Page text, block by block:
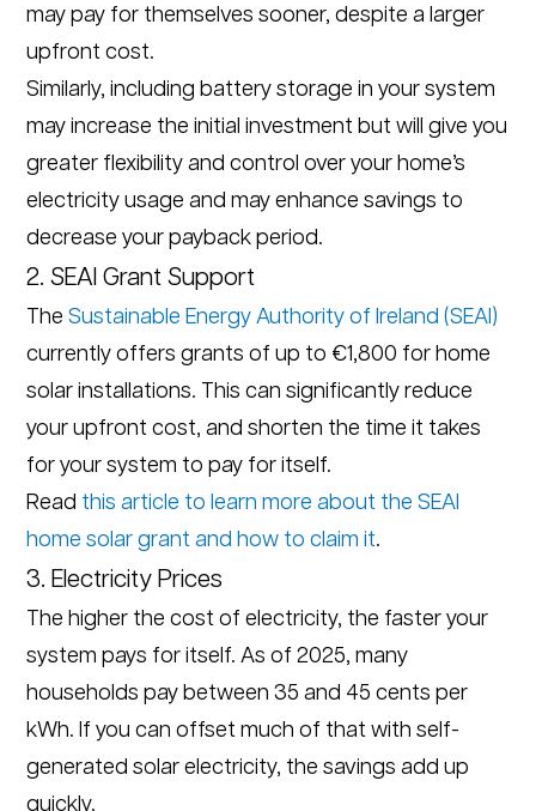
may pay for themselves sooner, despite a larger
upfront cost.
Similarly, including battery storage in your system
may increase the initial investment but will give you
greater flexibility and control over your home’s
electricity usage and may enhance savings to
decrease your payback period.
2. SEAI Grant Support
TheSustainable Energy Authority of Ireland (SEAI)
currently offers grants of up to €1,800 for home
solar installations. This can significantly reduce
your upfront cost, and shorten the time it takes
for your system to pay for itself.
Read this article to learn more about the SEAI
home solar grant and how to claim it.
3. Electricity Prices
The higher the cost of electricity, the faster your
system pays for itself. As of 2025, many
households pay between 35 and 45 cents per
kWh. If you can offset much of that with self-
generated solar electricity, the savings add up
quickly.